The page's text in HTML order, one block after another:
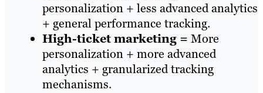
personalization + less advanced analytics
+ general performance tracking.
High-ticket marketing = More
personalization + more advanced
analytics + granularized tracking
mechanisms.